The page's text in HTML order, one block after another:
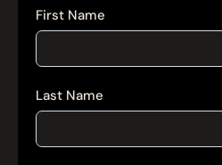
First Name
Last Name